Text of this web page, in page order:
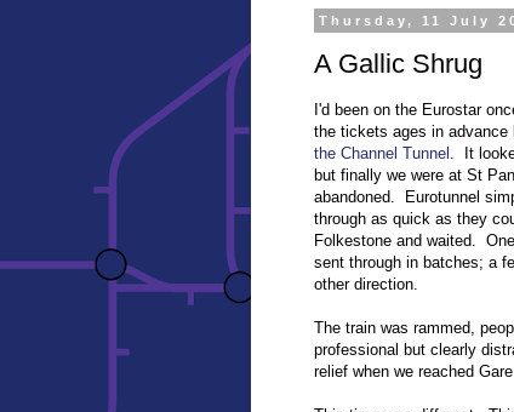
Thursday, 11 July
A Gallic Shrug
I'd been on the Eurostar
the tickets ages in advance
the Channel Tunnel . It
but finally we were at St
abandoned. Eurotunnel
through as quick as they
Folkestone and waited.
sent through in batches; a
other direction.
The train was rammed,
professional but clearly
relief when we reached